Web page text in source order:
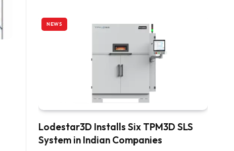
NEWS
Lodestar3D Installs Six TPM3D SLS
System in Indian Companies